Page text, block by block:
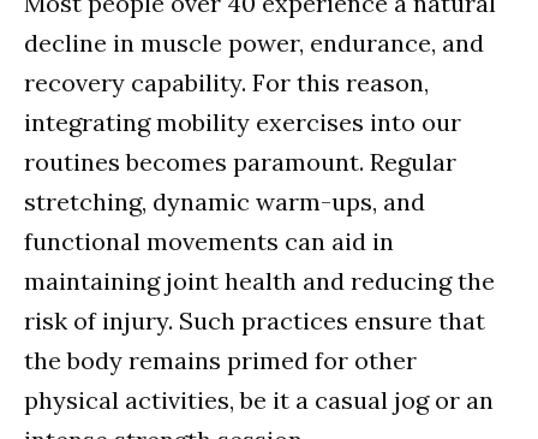
decline in muscle power, endurance, and
recovery capability. For this reason,
integrating mobility exercises into our
routines becomes paramount. Regular
stretching, dynamic warm-ups, and
functional movements can aid in
maintaining joint health and reducing the
risk of injury. Such practices ensure that
the body remains primed for other
physical activities, be it a casual jog or an